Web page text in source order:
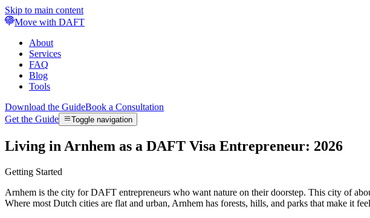
Skip to main content
Move with DAFT
About
Services
FAQ
Blog
Tools
Download the GuideBook a Consultation
Get the Guide
Toggle navigation
Living in Arnhem as a DAFT Visa Entrepreneur: 2026
Getting Started
Arnhem is the city for DAFT entrepreneurs who want nature on their doorstep. This city of
Where most Dutch cities are flat and urban, Arnhem has forests, hills, and parks that make it